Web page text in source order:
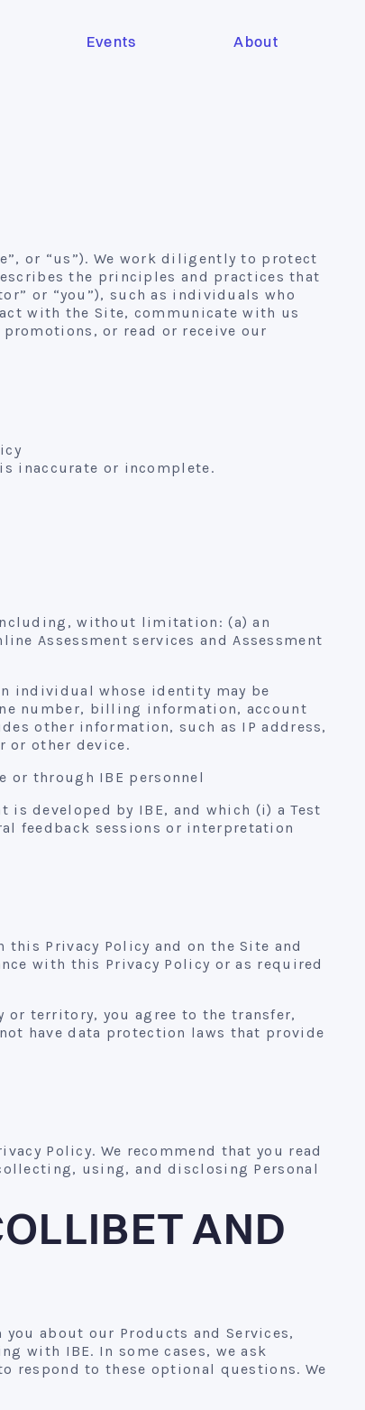
Events About
or “us”). We work diligently to protect
the principles and practices that
or “you”), such as individuals who
with the Site, communicate with us
or read or receive our
inaccurate or incomplete.
without limitation: (a) an
Assessment services and Assessment
individual whose identity may be
number, billing information, account
other information, such as IP address,
or other device.
or through IBE personnel
developed by IBE, and which (i) a Test
feedback sessions or interpretation
Privacy Policy and on the Site and
with this Privacy Policy or as required
territory, you agree to the transfer,
have data protection laws that provide
Policy. We recommend that you read
using, and disclosing Personal
AND
about our Products and Services,
with IBE. In some cases, we ask
respond to these optional questions. We